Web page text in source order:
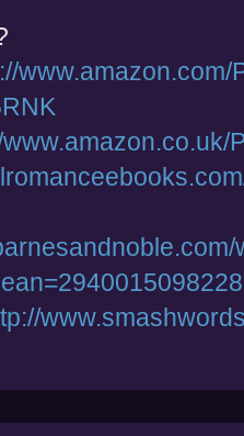
www.amazon.com/
www.amazon.co.uk/